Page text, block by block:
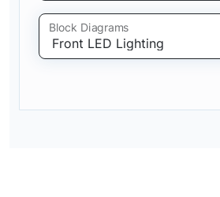
Block Diagrams